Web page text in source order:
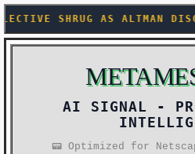
ALTMAN DISCOVERS THAT
AI SIGNAL -
📟 Optimized for